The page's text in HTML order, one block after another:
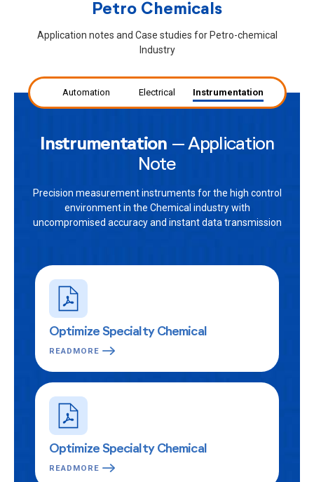
Petro Chemicals
Application notes and Case studies for Petro-chemical
Industry
Instrumentation – Application
Note
Precision measurement instruments for the high control
environment in the Chemical industry with
uncompromised accuracy and instant data transmission
Automation Electrical Instrumentation
Optimize Specialty Chemical
READMORE
Optimize Specialty Chemical
READMORE